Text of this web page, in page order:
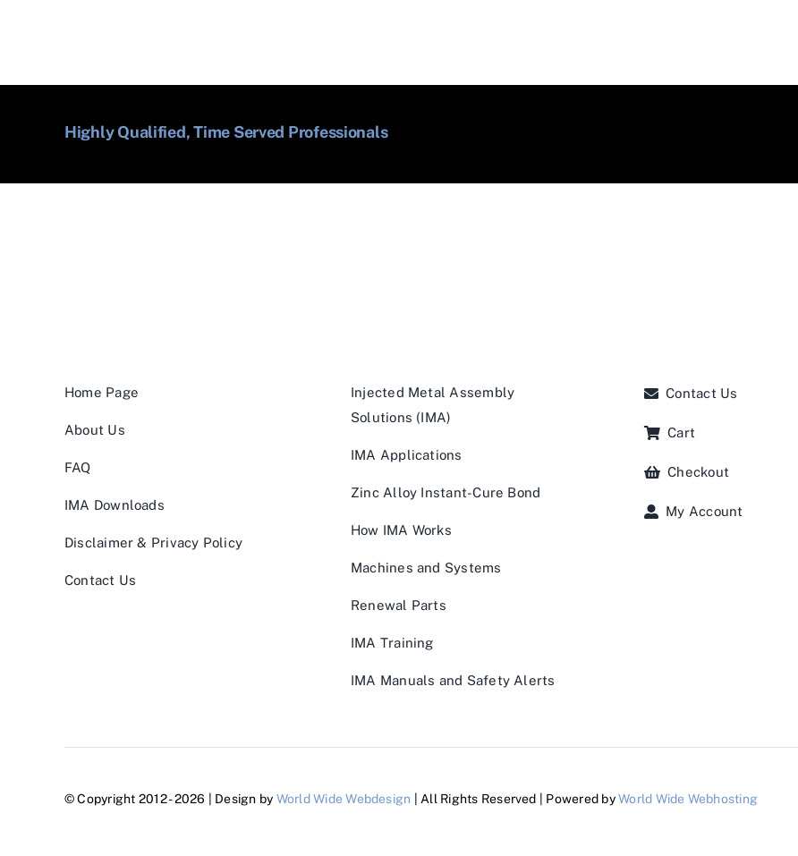
Highly Qualified, Time Served Professionals
Home Page
About Us
FAQ
IMA Downloads
Disclaimer & Privacy Policy
Contact Us
Injected Metal Assembly
Solutions (IMA)
IMA Applications
Zinc Alloy Instant-Cure Bond
How IMA Works
Machines and Systems
Renewal Parts
IMA Training
IMA Manuals and Safety Alerts
Contact Us
Cart
Checkout
My Account
© Copyright 2012 - 2026 | Design by World Wide Webdesign | All Rights Reserved | Powered byWorld Wide Webhosting